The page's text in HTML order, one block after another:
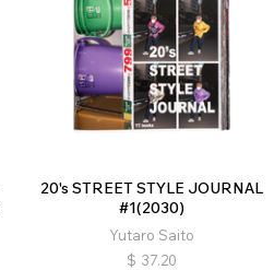
20's STREET STYLE JOURNAL
#1(2030)
Yutaro Saito
$ 37.20